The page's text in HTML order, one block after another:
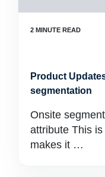
Product
segmentation
Onsite
attribute This
makes it …